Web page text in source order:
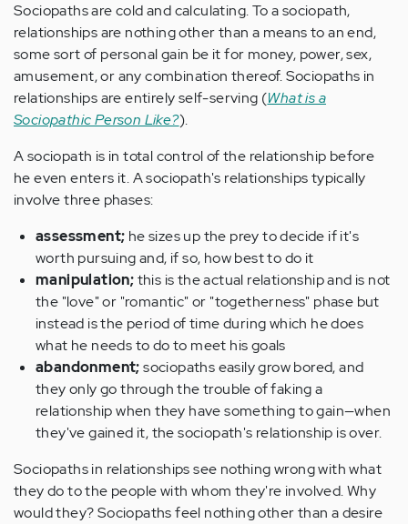
Sociopaths are cold and calculating. To a sociopath,
relationships are nothing other than a means to an end,
some sort of personal gain be it for money, power, sex,
amusement, or any combination thereof. Sociopaths in
relationships are entirely self-serving (What is a
Sociopathic Person Like?).
A sociopath is in total control of the relationship before
he even enters it. A sociopath's relationships typically
involve three phases:
assessment; he sizes up the prey to decide if it's
worth pursuing and, if so, how best to do it
manipulation;this is the actual relationship and is not
the "love" or "romantic" or "togetherness" phase but
instead is the period of time during which he does
what he needs to do to meet his goals
abandonment;sociopaths easily grow bored, and
they only go through the trouble of faking a
relationship when they have something to gain—when
they've gained it, the sociopath's relationship is over.
Sociopaths in relationships see nothing wrong with what
they do to the people with whom they're involved. Why
would they? Sociopaths feel nothing other than a desire